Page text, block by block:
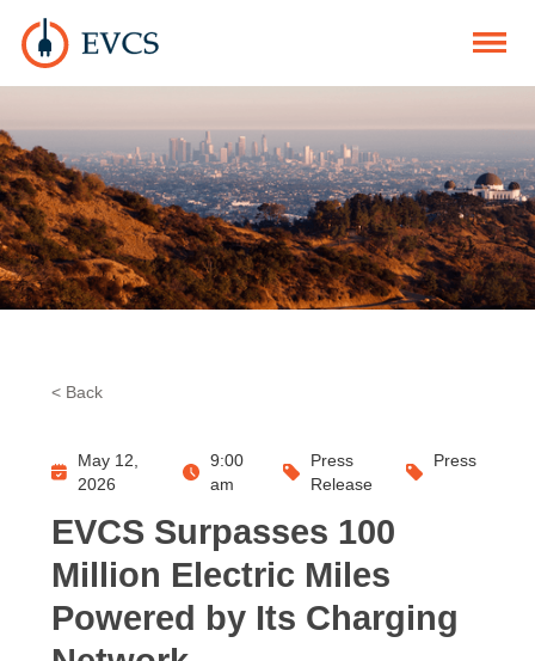
< Back
May 12,
2026
9:00
am
Press
Release
Press
EVCS Surpasses 100
Million Electric Miles
Powered by Its Charging